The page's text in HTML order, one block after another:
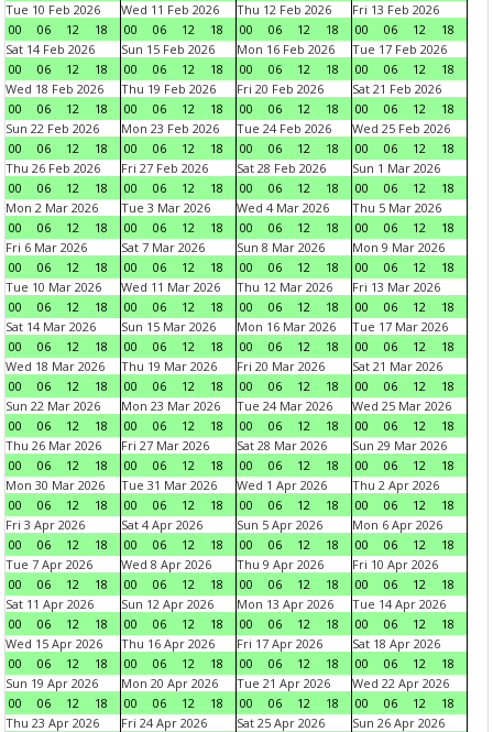
Tue 10 Feb 2026
00
06 12 18
Wed 11 Feb 2026
00
06 12 18
Thu 12 Feb 2026
00
06 12 18
Fri 13 Feb 2026
00
06 12
18
Sat 14 Feb 2026
00
06 12 18
Sun 15 Feb 2026
00
06 12 18
Mon 16 Feb 2026
00
06 12 18
Tue 17 Feb 2026
00
06 12
18
Wed 18 Feb 2026
00
06 12 18
Thu 19 Feb 2026
00
06 12 18
Fri 20 Feb 2026
00
06 12 18
Sat 21 Feb 2026
00
06 12
18
Sun 22 Feb 2026
00
06 12 18
Mon 23 Feb 2026
00
06 12 18
Tue 24 Feb 2026
00
06 12 18
Wed 25 Feb 2026
00
06 12
18
Thu 26 Feb 2026
00
06 12 18
Fri 27 Feb 2026
00
06 12 18
Sat 28 Feb 2026
00
06 12 18
Sun 1 Mar 2026
00
06 12
18
Mon 2 Mar 2026
00
06 12 18
Tue 3 Mar 2026
00
06 12 18
Wed 4 Mar 2026
00
06 12 18
Thu 5 Mar 2026
00
06 12
18
Fri 6 Mar 2026
00
06 12 18
Sat 7 Mar 2026
00
06 12 18
Sun 8 Mar 2026
00
06 12 18
Mon 9 Mar 2026
00
06 12
18
Tue 10 Mar 2026
00
06 12 18
Wed 11 Mar 2026
00
06 12 18
Thu 12 Mar 2026
00
06 12 18
Fri 13 Mar 2026
00
06 12
18
Sat 14 Mar 2026
00
06 12 18
Sun 15 Mar 2026
00
06 12 18
Mon 16 Mar 2026
00
06 12 18
Tue 17 Mar 2026
00
06 12
18
Wed 18 Mar 2026
00
06 12 18
Thu 19 Mar 2026
00
06 12 18
Fri 20 Mar 2026
00
06 12 18
Sat 21 Mar 2026
00
06 12
18
Sun 22 Mar 2026
00
06 12 18
Mon 23 Mar 2026
00
06 12 18
Tue 24 Mar 2026
00
06 12 18
Wed 25 Mar 2026
00
06 12
18
Thu 26 Mar 2026
00
06 12 18
Fri 27 Mar 2026
00
06 12 18
Sat 28 Mar 2026
00
06 12 18
Sun 29 Mar 2026
00
06 12
18
Mon 30 Mar 2026
00
06 12 18
Tue 31 Mar 2026
00
06 12 18
Wed 1 Apr 2026
00
06 12 18
Thu 2 Apr 2026
00
06 12
18
Fri 3 Apr 2026
00
06 12 18
Sat 4 Apr 2026
00
06 12 18
Sun 5 Apr 2026
00
06 12 18
Mon 6 Apr 2026
00
06 12
18
Tue 7 Apr 2026
00
06 12 18
Wed 8 Apr 2026
00
06 12 18
Thu 9 Apr 2026
00
06 12 18
Fri 10 Apr 2026
00
06 12
18
Sat 11 Apr 2026
00
06 12 18
Sun 12 Apr 2026
00
06 12 18
Mon 13 Apr 2026
00
06 12 18
Tue 14 Apr 2026
00
06 12
18
Wed 15 Apr 2026
00
06 12 18
Thu 16 Apr 2026
00
06 12 18
Fri 17 Apr 2026
00
06 12 18
Sat 18 Apr 2026
00
06 12
18
Sun 19 Apr 2026
00
06 12 18
Mon 20 Apr 2026
00
06 12 18
Tue 21 Apr 2026
00
06 12 18
Wed 22 Apr 2026
00
06 12
18
Thu 23 Apr 2026
Fri 24 Apr 2026
Sat 25 Apr 2026
Sun 26 Apr 2026